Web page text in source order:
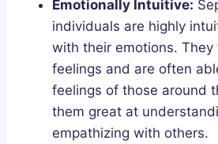
Emotionally Intuitive:
individuals are highly
with their emotions.
feelings and are often
feelings of those around
them great at
empathizing with others.